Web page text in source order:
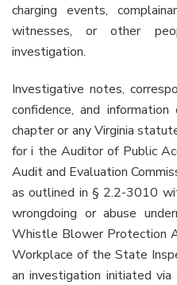
charging events,
witnesses, or other
investigation.
Investigative notes,
confidence, and
chapter or any Virginia
for i the Auditor of Public
Audit and Evaluation
as outlined in § 2.2-3010
wrongdoing or abuse
Whistle Blower Protection
Workplace of the State
an investigation initiated